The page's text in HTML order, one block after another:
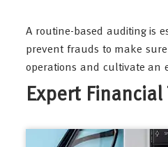
A routine-based auditing is
prevent frauds to make
operations and cultivate an
Expert